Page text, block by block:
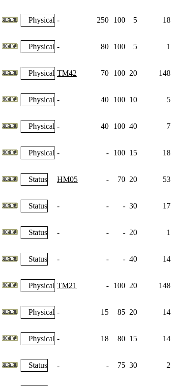
Physical - 250 100 5 18
Physical - 80 100 5 1
Physical TM42 70 100 20 148
Physical - 40 100 10 5
Physical - 40 100 40 7
Physical - - 100 15 18
Status HM05 - 70 20 53
Status - - - 30 17
Status - - - 20 1
Status - - - 40 14
Physical TM21 - 100 20 148
Physical - 15 85 20 14
Physical - 18 80 15 14
Status - - 75 30 2